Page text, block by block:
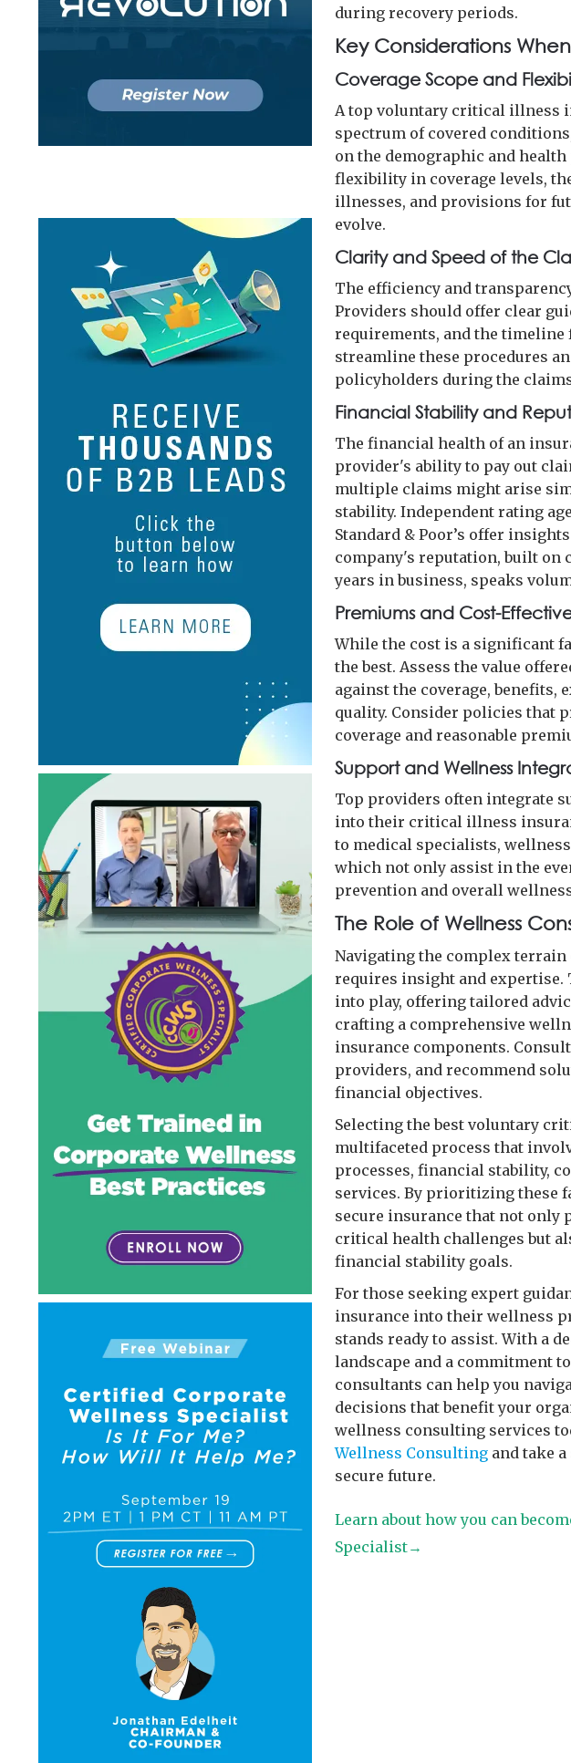
during recovery periods.
Key Considerations
Coverage Scope and
A top voluntary critical illness
spectrum of covered
on the demographic and
flexibility in coverage levels,
illnesses, and provisions for
evolve.
Clarity and Speed of the
The efficiency and
Providers should offer clear
requirements, and the timeline
streamline these procedures
policyholders during the
Financial Stability and
The financial health of an
provider's ability to pay out
multiple claims might arise
stability. Independent rating
Standard & Poor’s offer
company's reputation, built on
years in business, speaks
Premiums and Cost-
While the cost is a significant
the best. Assess the value
against the coverage, benefits,
quality. Consider policies that
coverage and reasonable
Support and Wellness
Top providers often integrate
into their critical illness
to medical specialists,
which not only assist in the
prevention and overall
The Role of Wellness
Navigating the complex
requires insight and
into play, offering tailored
crafting a comprehensive
insurance components.
providers, and recommend
financial objectives.
Selecting the best voluntary
multifaceted process that
processes, financial stability,
services. By prioritizing these
secure insurance that not only
critical health challenges but
financial stability goals.
For those seeking expert
insurance into their wellness
stands ready to assist. With a
landscape and a commitment
consultants can help you
decisions that benefit your
wellness consulting services
Wellness Consulting and take
secure future.
Learn about how you can
Specialist→